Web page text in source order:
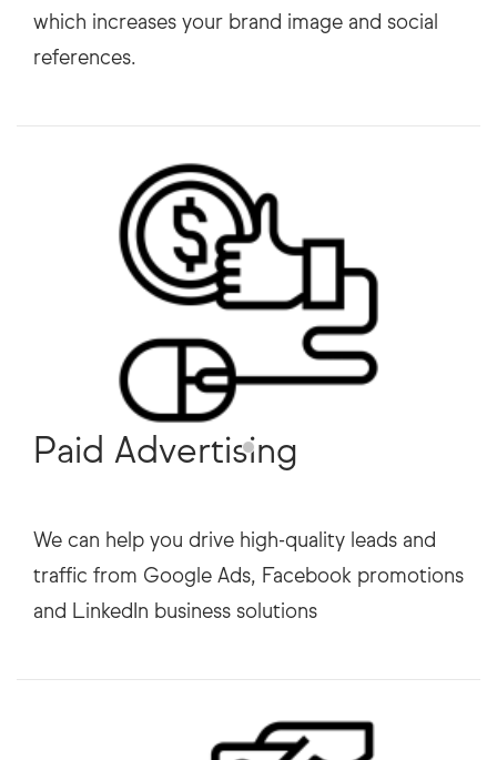
which increases your brand image and social
Paid Advertising
We can help you drive high-quality leads and
traffic from Google Ads, Facebook promotions